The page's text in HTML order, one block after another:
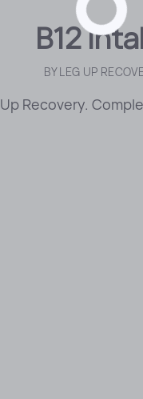
B12
BYLEG UP
Recovery.